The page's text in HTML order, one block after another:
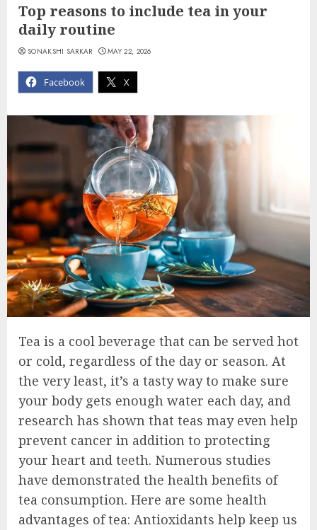
Top reasons to include tea in your
daily routine
Facebook X
SONAKSHI SARKAR MAY 22, 2026
Tea is a cool beverage that can be served hot
or cold, regardless of the day or season. At
the very least, it’s a tasty way to make sure
your body gets enough water each day, and
research has shown that teas may even help
prevent cancer in addition to protecting
your heart and teeth. Numerous studies
have demonstrated the health benefits of
tea consumption. Here are some health
advantages of tea: Antioxidants help keep us